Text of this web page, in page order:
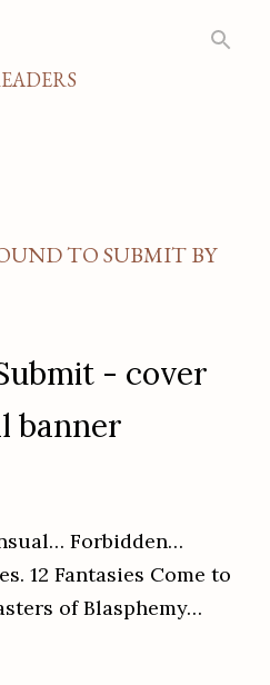
TO SUBMIT BY
Forbidden…
12 Fantasies Come to
of Blasphemy…